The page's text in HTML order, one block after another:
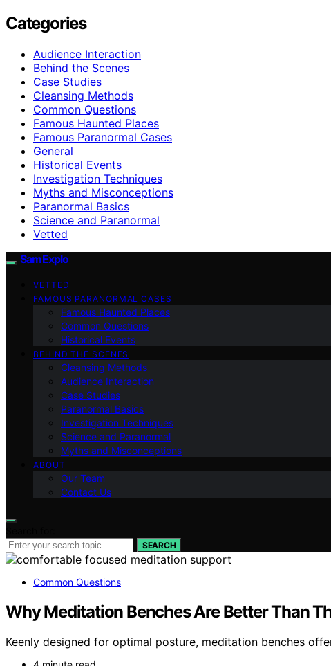
Categories
Audience Interaction
Behind the Scenes
Case Studies
Cleansing Methods
Common Questions
Famous Haunted Places
Famous Paranormal Cases
General
Historical Events
Investigation Techniques
Myths and Misconceptions
Paranormal Basics
Science and Paranormal
Vetted
SamExplo
VETTED
FAMOUS PARANORMAL CASES
Famous Haunted Places
Common Questions
Historical Events
BEHIND THE SCENES
Cleansing Methods
Audience Interaction
Case Studies
Paranormal Basics
Investigation Techniques
Science and Paranormal
Myths and Misconceptions
ABOUT
Our Team
Contact Us
SEARCH
Common Questions
Why Meditation Benches Are Better Than
Keenly designed for optimal posture, meditation benches